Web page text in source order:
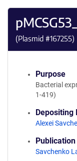
(Plasmid #167255)
Purpose
Bacterial
1-419)
Depositing
Alexei
Publication
Savchenko